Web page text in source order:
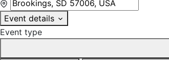
Event details
Event type